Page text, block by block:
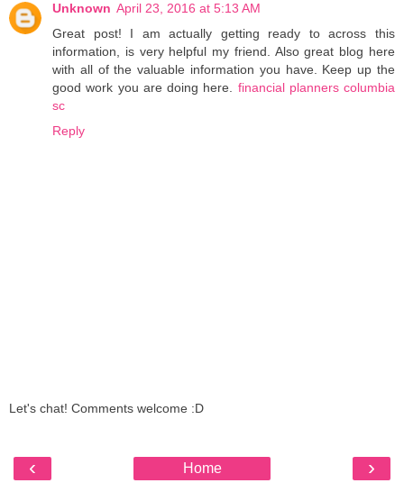
Unknown April 23, 2016 at 5:13 AM
Great post! I am actually getting ready to across this
information, is very helpful my friend. Also great blog here
with all of the valuable information you have. Keep up the
good work you are doing here. financial planners columbia
sc
Reply
Let's chat! Comments welcome :D
‹ ›
Home